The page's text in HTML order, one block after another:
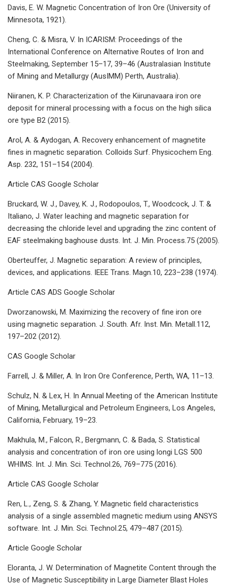
Davis, E. W. Magnetic Concentration of Iron Ore (University of
Minnesota, 1921).
Cheng, C. & Misra, V. In ICARISM: Proceedings of the
International Conference on Alternative Routes of Iron and
Steelmaking, September 15–17, 39–46 (Australasian Institute
of Mining and Metallurgy (AusIMM) Perth, Australia).
Niiranen, K. P. Characterization of the Kiirunavaara iron ore
deposit for mineral processing with a focus on the high silica
ore type B2 (2015).
Arol, A. & Aydogan, A. Recovery enhancement of magnetite
fines in magnetic separation. Colloids Surf. Physicochem Eng.
Asp. 232, 151–154 (2004).
Article CAS Google Scholar
Bruckard, W. J., Davey, K. J., Rodopoulos, T., Woodcock, J. T. &
Italiano, J. Water leaching and magnetic separation for
decreasing the chloride level and upgrading the zinc content of
EAF steelmaking baghouse dusts. Int. J. Min. Process.75 (2005).
Oberteuffer, J. Magnetic separation: A review of principles,
devices, and applications. IEEE Trans. Magn.10, 223–238 (1974).
Article CAS ADS Google Scholar
Dworzanowski, M. Maximizing the recovery of fine iron ore
using magnetic separation. J. South. Afr. Inst. Min. Metall.112,
197–202 (2012).
CAS Google Scholar
Farrell, J. & Miller, A. In Iron Ore Conference, Perth, WA, 11–13.
Schulz, N. & Lex, H. In Annual Meeting of the American Institute
of Mining, Metallurgical and Petroleum Engineers, Los Angeles,
California, February, 19–23.
Makhula, M., Falcon, R., Bergmann, C. & Bada, S. Statistical
analysis and concentration of iron ore using longi LGS 500
WHIMS. Int. J. Min. Sci. Technol.26, 769–775 (2016).
Article CAS Google Scholar
Ren, L., Zeng, S. & Zhang, Y. Magnetic field characteristics
analysis of a single assembled magnetic medium using ANSYS
software. Int. J. Min. Sci. Technol.25, 479–487 (2015).
Article Google Scholar
Eloranta, J. W. Determination of Magnetite Content through the
Use of Magnetic Susceptibility in Large Diameter Blast Holes